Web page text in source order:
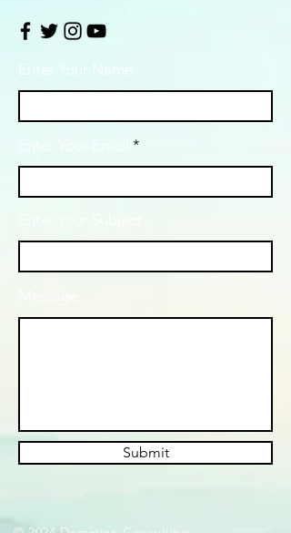
Enter Your Name
Submit